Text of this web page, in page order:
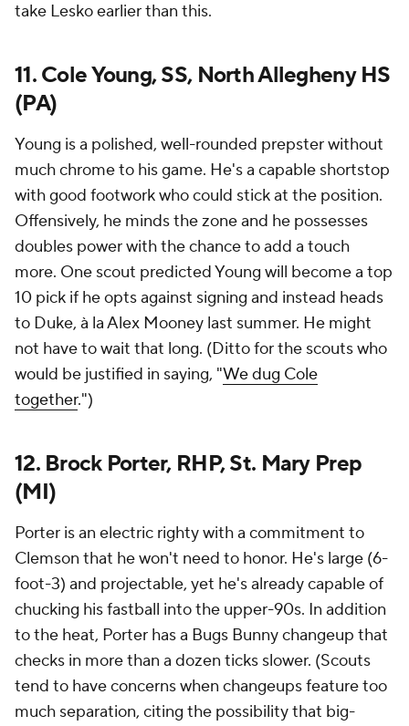
take Lesko earlier than this.
11. Cole Young, SS, North Allegheny HS
(PA)
Young is a polished, well-rounded prepster without
much chrome to his game. He's a capable shortstop
with good footwork who could stick at the position.
Offensively, he minds the zone and he possesses
doubles power with the chance to add a touch
more. One scout predicted Young will become a top
10 pick if he opts against signing and instead heads
to Duke, à la Alex Mooney last summer. He might
not have to wait that long. (Ditto for the scouts who
would be justified in saying, "We dug Cole
together.")
12. Brock Porter, RHP, St. Mary Prep
(MI)
Porter is an electric righty with a commitment to
Clemson that he won't need to honor. He's large (6-
foot-3) and projectable, yet he's already capable of
chucking his fastball into the upper-90s. In addition
to the heat, Porter has a Bugs Bunny changeup that
checks in more than a dozen ticks slower. (Scouts
tend to have concerns when changeups featuretoo
much separation, citing the possibility that big-